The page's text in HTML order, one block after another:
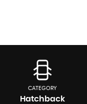
CATEGORY
Hatchback